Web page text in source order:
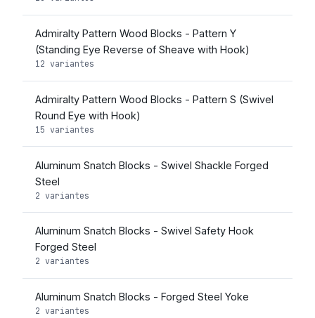
Admiralty Pattern Wood Blocks - Pattern Y
(Standing Eye Reverse of Sheave with Hook)
12 variantes
Admiralty Pattern Wood Blocks - Pattern S (Swivel
Round Eye with Hook)
15 variantes
Aluminum Snatch Blocks - Swivel Shackle Forged
Steel
2 variantes
Aluminum Snatch Blocks - Swivel Safety Hook
Forged Steel
2 variantes
Aluminum Snatch Blocks - Forged Steel Yoke
2 variantes